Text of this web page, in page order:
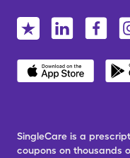
SingleCare is a
coupons on thousands